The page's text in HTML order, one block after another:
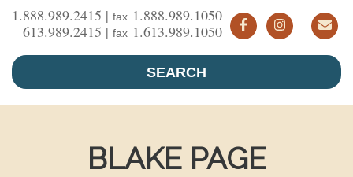
1.888.989.2415 | fax 1.888.989.1050
613.989.2415 | fax 1.613.989.1050
SEARCH
BLAKE PAGE